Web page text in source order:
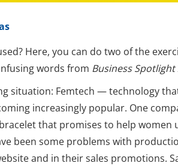
Here, you can do two of the
words from Business Spotlight
situation: Femtech — technology
increasingly popular. One
that promises to help women
been some problems with
and in their sales promotions.